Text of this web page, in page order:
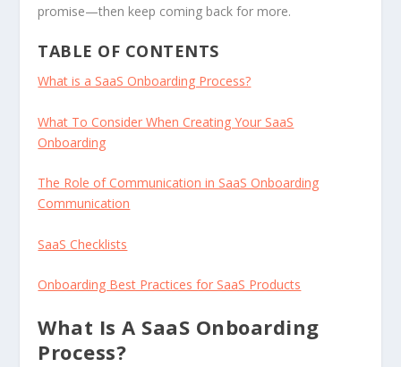
promise—then keep coming back for more.
TABLE OF CONTENTS
What is a SaaS Onboarding Process?
What To Consider When Creating Your SaaS
Onboarding
The Role of Communication in SaaS Onboarding
Communication
SaaS Checklists
Onboarding Best Practices for SaaS Products
What Is A SaaS Onboarding
Process?